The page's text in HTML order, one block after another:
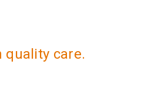
quality care.